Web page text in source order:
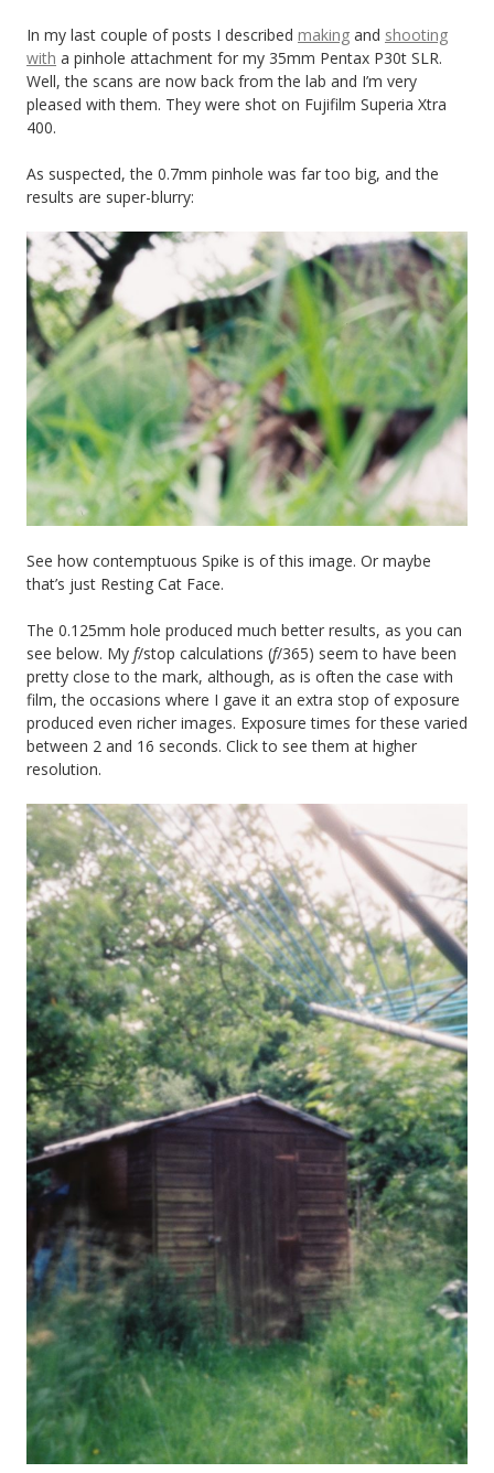
Look
Pro
In my last couple of posts I described making and shooting
with a pinhole attachment for my 35mm Pentax P30t SLR.
Well, the scans are now back from the lab and I’m very
pleased with them. They were shot on Fujifilm Superia Xtra
400.
As suspected, the 0.7mm pinhole was far too big, and the
results are super-blurry:
See how contemptuous Spike is of this image. Or maybe
that’s just Resting Cat Face.
The 0.125mm hole produced much better results, as you can
see below. My f/stop calculations (f/365) seem to have been
pretty close to the mark, although, as is often the case with
film, the occasions where I gave it an extra stop of exposure
produced even richer images. Exposure times for these varied
between 2 and 16 seconds. Click to see them at higher
resolution.